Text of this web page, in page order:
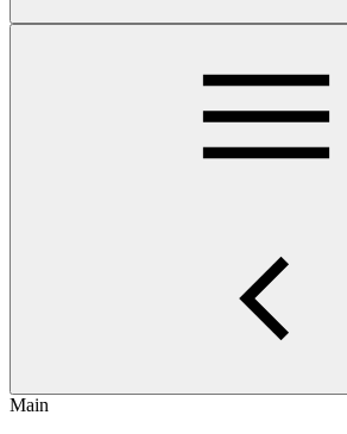
Main